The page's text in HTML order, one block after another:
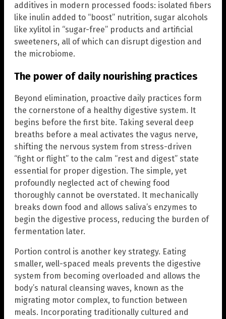
additives in modern processed foods: isolated fibers
like inulin added to “boost” nutrition, sugar alcohols
like xylitol in “sugar-free” products and artificial
sweeteners, all of which can disrupt digestion and
the microbiome.
The power of daily nourishing practices
Beyond elimination, proactive daily practices form
the cornerstone of a healthy digestive system. It
begins before the first bite. Taking several deep
breaths before a meal activates the vagus nerve,
shifting the nervous system from stress-driven
“fight or flight” to the calm “rest and digest” state
essential for proper digestion. The simple, yet
profoundly neglected act of chewing food
thoroughly cannot be overstated. It mechanically
breaks down food and allows saliva’s enzymes to
begin the digestive process, reducing the burden of
fermentation later.
Portion control is another key strategy. Eating
smaller, well-spaced meals prevents the digestive
system from becoming overloaded and allows the
body’s natural cleansing waves, known as the
migrating motor complex, to function between
meals. Incorporating traditionally cultured and